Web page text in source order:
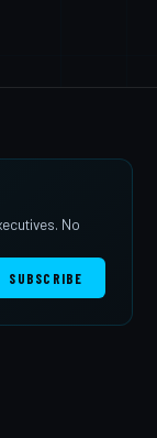
No
SUBSCRIBE